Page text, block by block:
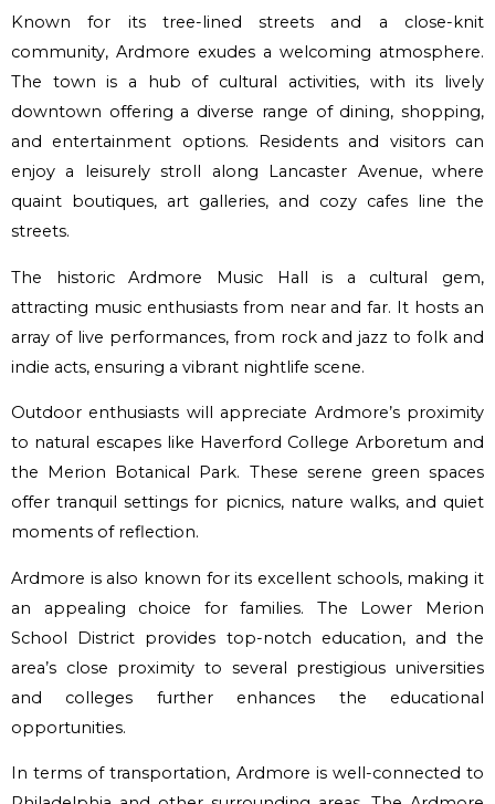
Known for its tree-lined streets and a close-knit
community, Ardmore exudes a welcoming atmosphere.
The town is a hub of cultural activities, with its lively
downtown offering a diverse range of dining, shopping,
and entertainment options. Residents and visitors can
enjoy a leisurely stroll along Lancaster Avenue, where
quaint boutiques, art galleries, and cozy cafes line the
streets.
The historic Ardmore Music Hall is a cultural gem,
attracting music enthusiasts from near and far. It hosts an
array of live performances, from rock and jazz to folk and
indie acts, ensuring a vibrant nightlife scene.
Outdoor enthusiasts will appreciate Ardmore’s proximity
to natural escapes like Haverford College Arboretum and
the Merion Botanical Park. These serene green spaces
offer tranquil settings for picnics, nature walks, and quiet
moments of reflection.
Ardmore is also known for its excellent schools, making it
an appealing choice for families. The Lower Merion
School District provides top-notch education, and the
area’s close proximity to several prestigious universities
and colleges further enhances the educational
opportunities.
In terms of transportation, Ardmore is well-connected to